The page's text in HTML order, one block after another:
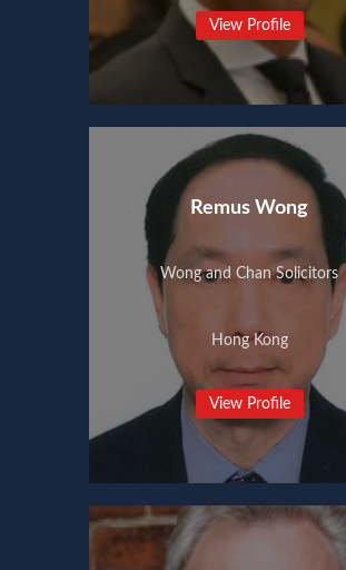
View Profile
Remus Wong
Wong and Chan Solicitors
Hong Kong
View Profile